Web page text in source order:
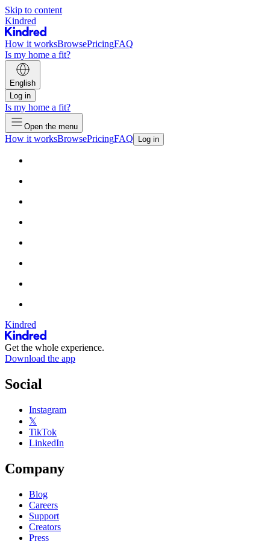
Skip to content
Kindred
How it worksBrowsePricingFAQ
Is my home a fit?
English
Log in
Is my home a fit?
Open the menu
How it worksBrowsePricingFAQ Log in
Kindred
Get the whole experience.
Download the app
Social
Instagram
𝕏
TikTok
LinkedIn
Company
Blog
Careers
Support
Creators
Press